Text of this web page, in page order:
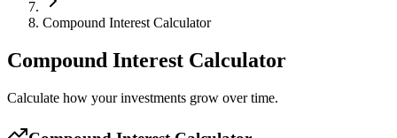
Compound Interest Calculator
Compound Interest Calculator
Calculate how your investments grow over time.